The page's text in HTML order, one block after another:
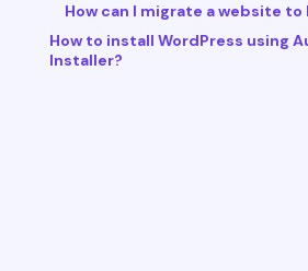
How can I migrate a website to
How to install WordPress using
Installer?